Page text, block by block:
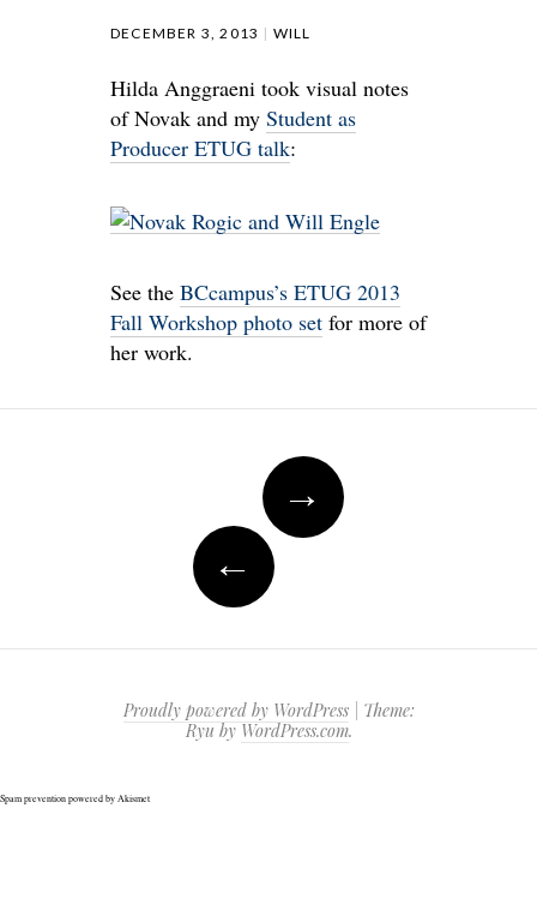
DECEMBER 3, 2013 WILL
Hilda Anggraeni took visual notes
of Novak and my Student as
Producer ETUG talk:
See the BCcampus’s ETUG 2013
Fall Workshop photo set for more of
her work.
navigation
→
←
Proudly powered by WordPress
Theme:
Ryu by WordPress.com.
Spam prevention powered by Akismet